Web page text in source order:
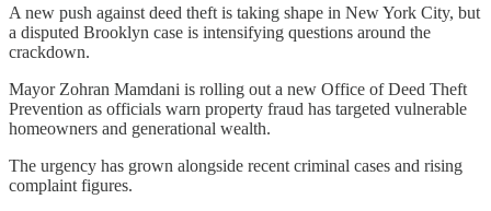
A new push against deed theft is taking shape in New York City, but
a disputed Brooklyn case is intensifying questions around the
crackdown.
Mayor Zohran Mamdani is rolling out a new Office of Deed Theft
Prevention as officials warn property fraud has targeted vulnerable
homeowners and generational wealth.
The urgency has grown alongside recent criminal cases and rising
complaint figures.